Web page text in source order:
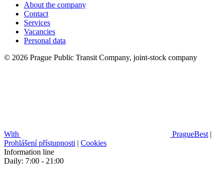
About the company
Contact
Services
Vacancies
Personal data
© 2026 Prague Public Transit Company, joint-stock company
With PragueBest |
Prohlášení přístupnosti | Cookies
Information line
Daily: 7:00 - 21:00